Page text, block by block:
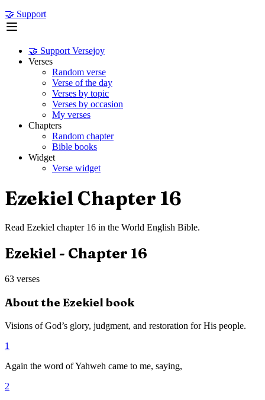
🤝 Support
🤝 Support Versejoy
Verses
Random verse
Verse of the day
Verses by topic
Verses by occasion
My verses
Chapters
Random chapter
Bible books
Widget
Verse widget
Ezekiel Chapter 16
Read Ezekiel chapter 16 in the World English Bible.
Ezekiel- Chapter 16
63 verses
About the Ezekielbook
Visions of God’s glory, judgment, and restoration for His people.
1
Again the word of Yahweh came to me, saying,
2